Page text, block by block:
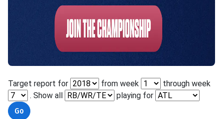
Target report for from week
through week
. Show all
playing for